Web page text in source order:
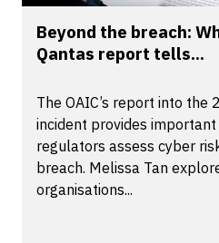
Beyond the breach:
Qantas report tells...
The OAIC’s report into the
incident provides
regulators assess cyber
breach. Melissa Tan
organisations...